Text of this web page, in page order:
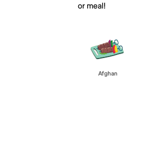
or meal!
Afghan